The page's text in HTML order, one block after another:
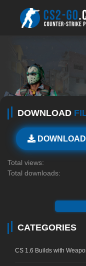
DOWNLOAD
Total views:
Total downloads:
CATEGORIES
CS 1.6 Builds with